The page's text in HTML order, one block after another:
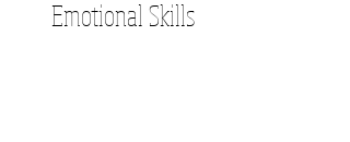
Emotional Skills